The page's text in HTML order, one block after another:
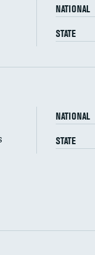
NATIONAL
STATE
composite
NATIONAL
STATE